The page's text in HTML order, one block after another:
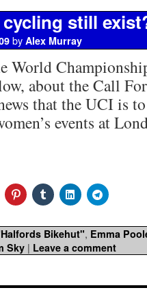
still
by Alex Murray
World
about the Call
that the UCI is
events at
Bikehut", Emma
Sky | Leave a comment